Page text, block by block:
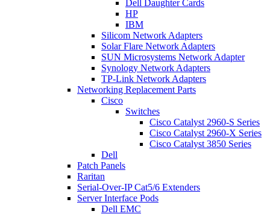
Dell Daughter Cards
HP
IBM
Silicom Network Adapters
Solar Flare Network Adapters
SUN Microsystems Network Adapter
Synology Network Adapters
TP-Link Network Adapters
Networking Replacement Parts
Cisco
Switches
Cisco Catalyst 2960-S Series
Cisco Catalyst 2960-X Series
Cisco Catalyst 3850 Series
Dell
Patch Panels
Raritan
Serial-Over-IP Cat5/6 Extenders
Server Interface Pods
Dell EMC